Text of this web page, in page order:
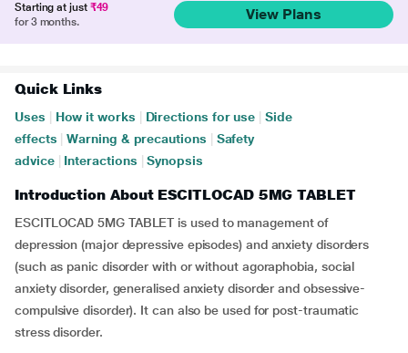
Starting at just ₹49
for 3 months.
View Plans
Quick Links
Uses How it works Directions for use
Side
effects
Warning & precautions
Safety
advice
Interactions Synopsis
Introduction About ESCITLOCAD 5MG TABLET
ESCITLOCAD 5MG TABLET is used to management of
depression (major depressive episodes) and anxiety disorders
(such as panic disorder with or without agoraphobia, social
anxiety disorder, generalised anxiety disorder and obsessive-
compulsive disorder). It can also be used for post-traumatic
stress disorder.